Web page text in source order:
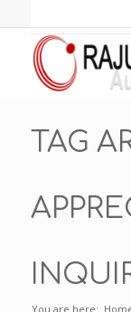
TAG
You are here: